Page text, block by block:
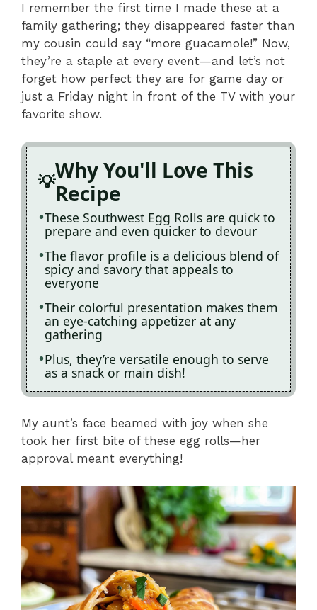
I remember the first time I made these at a
family gathering; they disappeared faster than
my cousin could say “more guacamole!” Now,
they’re a staple at every event—and let’s not
forget how perfect they are for game day or
just a Friday night in front of the TV with your
favorite show.
Why You'll Love This
Recipe
These Southwest Egg Rolls are quick to
prepare and even quicker to devour
The flavor profile is a delicious blend of
spicy and savory that appeals to
everyone
Their colorful presentation makes them
an eye-catching appetizer at any
gathering
Plus, they’re versatile enough to serve
as a snack or main dish!
My aunt’s face beamed with joy when she
took her first bite of these egg rolls—her
approval meant everything!